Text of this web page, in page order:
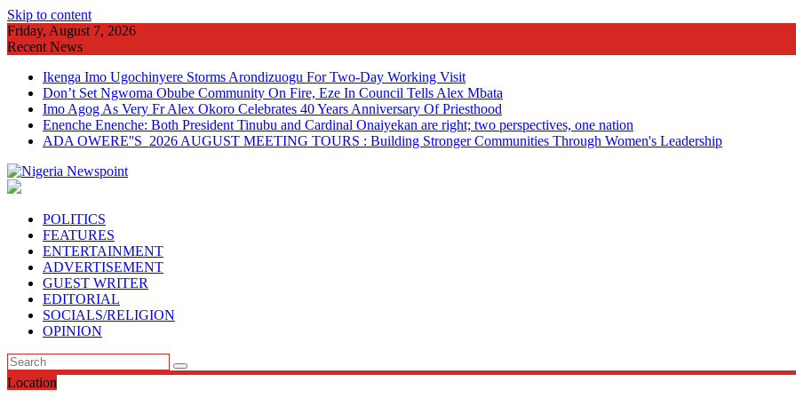
Skip to content
Friday, August 7, 2026
Recent News
Ikenga Imo Ugochinyere Storms Arondizuogu For Two-Day Working Visit
Don’t Set Ngwoma Obube Community On Fire, Eze In Council Tells Alex Mbata
Imo Agog As Very Fr Alex Okoro Celebrates 40 Years Anniversary Of Priesthood
Enenche Enenche: Both President Tinubu and Cardinal Onaiyekan are right; two perspectives, one nation
ADA OWERE''S 2026 AUGUST MEETING TOURS : Building Stronger Communities Through Women's Leadership
POLITICS
FEATURES
ENTERTAINMENT
ADVERTISEMENT
GUEST WRITER
EDITORIAL
SOCIALS/RELIGION
OPINION
Location